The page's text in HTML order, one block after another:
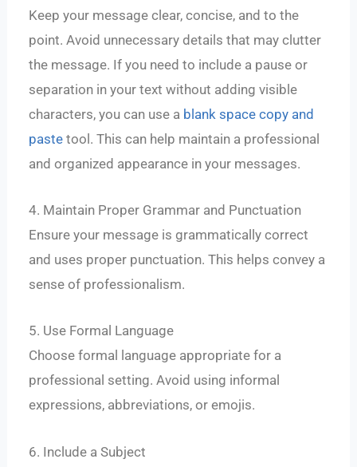
Keep your message clear, concise, and to the
point. Avoid unnecessary details that may clutter
the message. If you need to include a pause or
separation in your text without adding visible
characters, you can use a blank space copy and
paste tool. This can help maintain a professional
and organized appearance in your messages.
4. Maintain Proper Grammar and Punctuation
Ensure your message is grammatically correct
and uses proper punctuation. This helps convey a
sense of professionalism.
5. Use Formal Language
Choose formal language appropriate for a
professional setting. Avoid using informal
expressions, abbreviations, or emojis.
6. Include a Subject